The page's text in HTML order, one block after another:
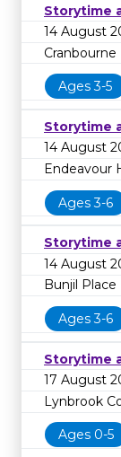
Storytime
14 August
Cranbourne
Ages 3-5
Storytime
14 August
Endeavour
Ages 3-6
Storytime
14 August
Bunjil Place
Ages 3-6
Storytime
17 August
Lynbrook
Ages 0-5